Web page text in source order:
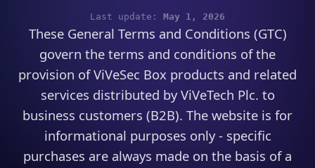
Last update: May 1, 2026
These General Terms and Conditions (GTC)
govern the terms and conditions of the
provision of ViVeSec Box products and related
services distributed by ViVeTech Plc. to
business customers (B2B). The website is for
informational purposes only - specific
purchases are always made on the basis of a